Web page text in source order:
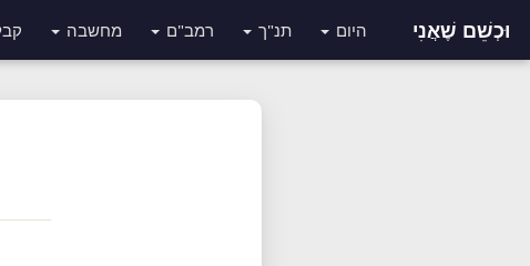
וּכְשֵׁם שֶׁאֲנִי היום תנ"ך רמב"ם מחשבה